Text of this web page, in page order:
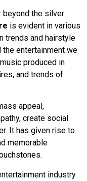
beyond the silver
is evident in various
trends and hairstyle
the entertainment we
produced in
and trends of
appeal,
create social
It has given rise to
memorable
industry